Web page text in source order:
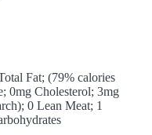
Fat; (79% calories
0mg Cholesterol; 3mg
0 Lean Meat; 1